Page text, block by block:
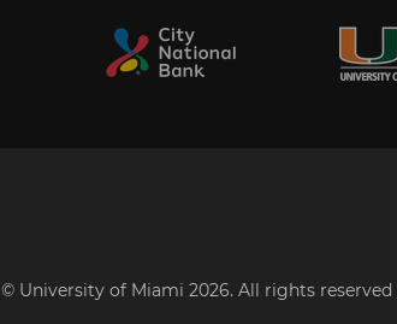
© University of Miami 2026. All rights reserved